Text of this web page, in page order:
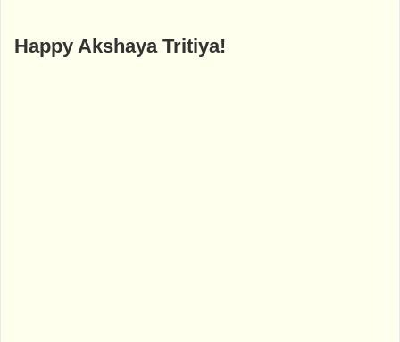
Happy Akshaya Tritiya!